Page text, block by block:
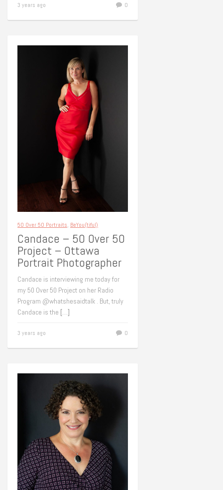
3 years ago 0
50 Over 50 Portraits, BeYou(tiful)
Candace – 50 Over 50
Project – Ottawa
Portrait Photographer
Candace is interviewing me today for
my 50 Over 50 Project on her Radio
Program @whatshesaidtalk . But, truly
Candace is the […]
3 years ago 0